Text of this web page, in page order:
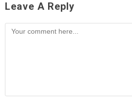
Leave A Reply